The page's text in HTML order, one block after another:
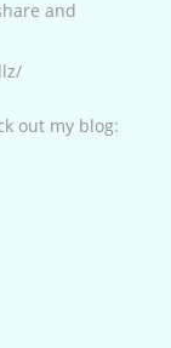
and
out my blog: